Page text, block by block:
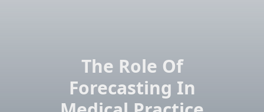
The Role Of
Forecasting In